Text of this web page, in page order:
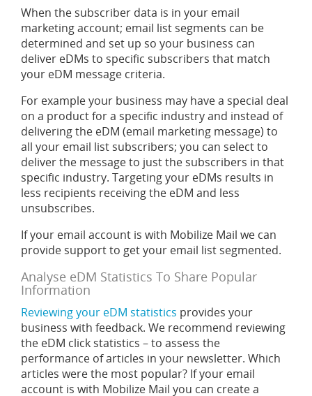
When the subscriber data is in your email
marketing account; email list segments can be
determined and set up so your business can
deliver eDMs to specific subscribers that match
your eDM message criteria.
For example your business may have a special deal
on a product for a specific industry and instead of
delivering the eDM (email marketing message) to
all your email list subscribers; you can select to
deliver the message to just the subscribers in that
specific industry. Targeting your eDMs results in
less recipients receiving the eDM and less
unsubscribes.
If your email account is with Mobilize Mail we can
provide support to get your email list segmented.
Analyse eDM Statistics To Share Popular
Information
Reviewing your eDM statistics provides your
business with feedback. We recommend reviewing
the eDM click statistics – to assess the
performance of articles in your newsletter. Which
articles were the most popular? If your email
account is with Mobilize Mail you can create a